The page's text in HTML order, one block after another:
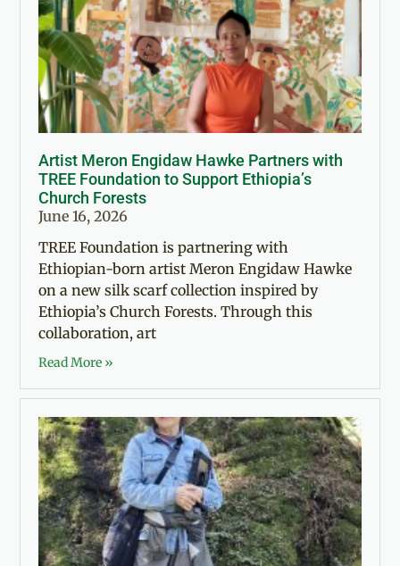
Artist Meron Engidaw Hawke Partners with
TREE Foundation to Support Ethiopia’s
Church Forests
June 16, 2026
TREE Foundation is partnering with
Ethiopian-born artist Meron Engidaw Hawke
on a new silk scarf collection inspired by
Ethiopia’s Church Forests. Through this
collaboration, art
Read More »